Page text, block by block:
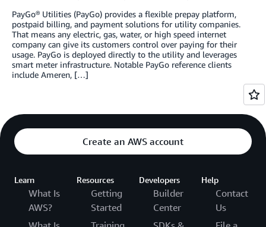
PayGo® Utilities (PayGo) provides a flexible prepay platform,
postpaid billing, and payment solutions for utility companies.
That means any electric, gas, water, or high speed internet
company can give its customers control over paying for their
usage. PayGo is deployed directly to the utility and leverages
smart meter infrastructure. Notable PayGo reference clients
include Ameren, […]
Create an AWS account
Learn
What Is
AWS?
Resources
Getting
Started
Developers
Builder
Center
Help
Contact
Us